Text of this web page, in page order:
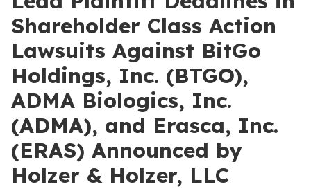
Shareholder Class Action
Lawsuits Against BitGo
Holdings, Inc. (BTGO),
ADMA Biologics, Inc.
(ADMA), and Erasca, Inc.
(ERAS) Announced by
Holzer & Holzer, LLC